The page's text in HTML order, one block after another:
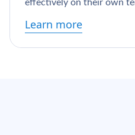
effectively on their own
Learn more